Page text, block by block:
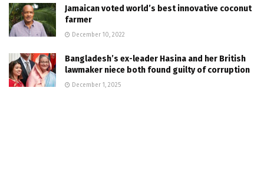
Jamaican voted world’s best innovative coconut
farmer
December 10, 2022
Bangladesh’s ex-leader Hasina and her British
lawmaker niece both found guilty of corruption
December 1, 2025